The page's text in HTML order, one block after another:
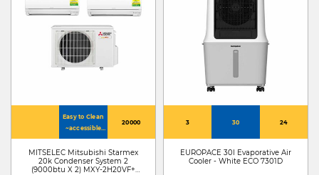
Easy to Clean
~accessible
inner vent
20000
MITSELEC Mitsubishi Starmex
20k Condenser System 2
(9000btu X 2) MXY-2H20VF+
3 30 24
EUROPACE 30l Evaporative Air
Cooler - White ECO 7301D